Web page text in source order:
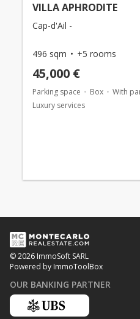
VILLA APHRODITE
Cap-d'Ail -
496 sqm +5 rooms
45,000 €
Parking space Box With
Luxury services
© 2026 ImmoSoft SARL
Powered by ImmoToolBox
OUR BANKING PARTNER